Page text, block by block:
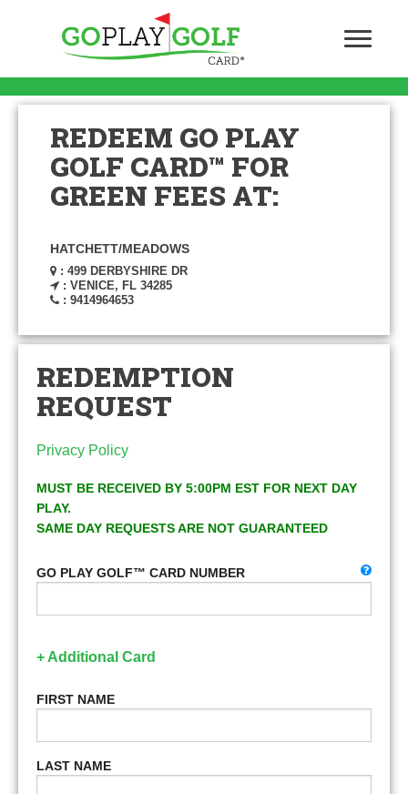
REDEEM GO PLAY
GOLF CARD™ FOR
GREEN FEES AT:
HATCHETT/MEADOWS
: 499 DERBYSHIRE DR
: VENICE, FL 34285
: 9414964653
REDEMPTION
REQUEST
Privacy Policy
MUST BE RECEIVED BY 5:00PM EST FOR NEXT DAY
PLAY.
SAME DAY REQUESTS ARE NOT GUARANTEED
GO PLAY GOLF™ CARD NUMBER
+ Additional Card
FIRST NAME
LAST NAME